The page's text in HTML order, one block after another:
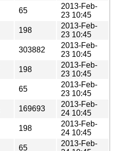
65
2013-Feb-
23 10:45
198
2013-Feb-
23 10:45
303882
2013-Feb-
23 10:45
198
2013-Feb-
23 10:45
65
2013-Feb-
23 10:45
169693
2013-Feb-
24 10:45
198
2013-Feb-
24 10:45
65
2013-Feb-